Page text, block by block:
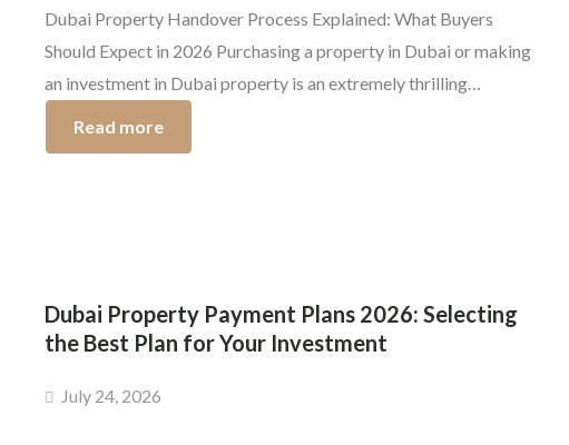
Dubai Property Handover Process Explained: What Buyers
Should Expect in 2026 Purchasing a property in Dubai or making
an investment in Dubai property is an extremely thrilling
One of the important steps in the buying property in Dubai
Read more
Dubai Property Payment Plans 2026: Selecting
the Best Plan for Your Investment
July 24, 2026